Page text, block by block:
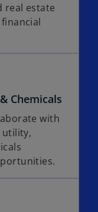
real estate
Chemicals
with
utility,